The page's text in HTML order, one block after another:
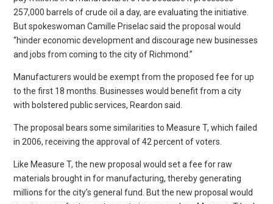
257,000 barrels of crude oil a day, are evaluating the initiative.
But spokeswoman Camille Priselac said the proposal would
“hinder economic development and discourage new businesses
and jobs from coming to the city of Richmond.”
Manufacturers would be exempt from the proposed fee for up
to the first 18 months. Businesses would benefit from a city
with bolstered public services, Reardon said.
The proposal bears some similarities to Measure T, which failed
in 2006, receiving the approval of 42 percent of voters.
Like Measure T, the new proposal would set a fee for raw
materials brought in for manufacturing, thereby generating
millions for the city’s general fund. But the new proposal would